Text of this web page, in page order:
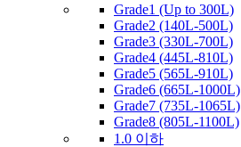
Grade1 (Up to 300L)
Grade2 (140L-500L)
Grade3 (330L-700L)
Grade4 (445L-810L)
Grade5 (565L-910L)
Grade6 (665L-1000L)
Grade7 (735L-1065L)
Grade8 (805L-1100L)
1.0 이하